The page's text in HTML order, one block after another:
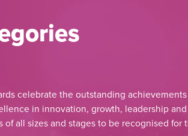
celebrate the outstanding
in innovation, growth, leadership
of all sizes and stages to be recognised